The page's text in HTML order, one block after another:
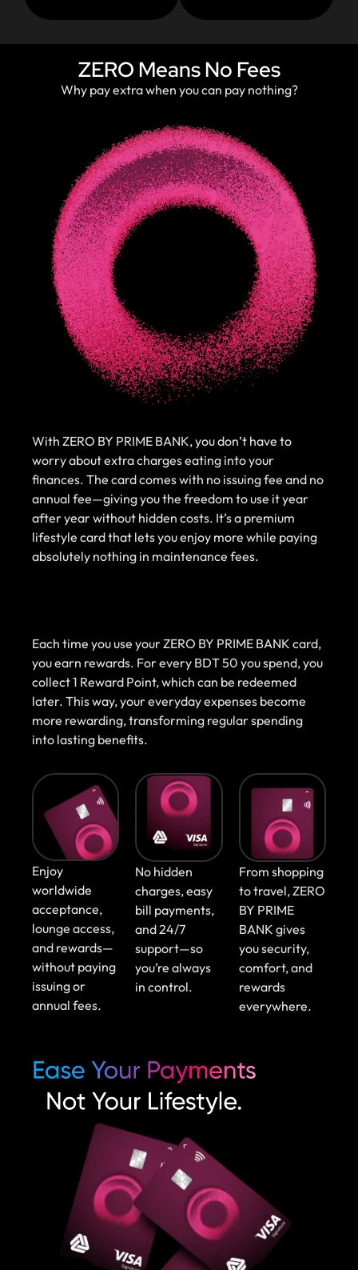
ZERO Means No Fees
Why pay extra when you can pay nothing?
With ZERO BY PRIME BANK, you don’t have to
worry about extra charges eating into your
finances. The card comes with no issuing fee and no
annual fee—giving you the freedom to use it year
after year without hidden costs. It’s a premium
lifestyle card that lets you enjoy more while paying
absolutely nothing in maintenance fees.
Each time you use your ZERO BY PRIME BANK card,
you earn rewards. For every BDT 50 you spend, you
collect 1 Reward Point, which can be redeemed
later. This way, your everyday expenses become
more rewarding, transforming regular spending
into lasting benefits.
Enjoy
worldwide
acceptance,
lounge access,
and rewards—
without paying
issuing or
annual fees.
No hidden
charges, easy
bill payments,
and 24/7
support—so
you’re always
in control.
From shopping
to travel, ZERO
BY PRIME
BANK gives
you security,
comfort, and
rewards
everywhere.